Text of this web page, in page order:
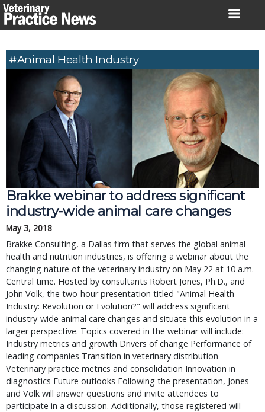
Skip
to
#animal Health Industry
Brakke webinar to address significant
industry-wide animal care changes
May 3, 2018
Brakke Consulting, a Dallas firm that serves the global animal
health and nutrition industries, is offering a webinar about the
changing nature of the veterinary industry on May 22 at 10 a.m.
Central time. Hosted by consultants Robert Jones, Ph.D., and
John Volk, the two-hour presentation titled "Animal Health
Industry: Revolution or Evolution?" will address significant
industry-wide animal care changes and situate this evolution in a
larger perspective. Topics covered in the webinar will include:
Industry metrics and growth Drivers of change Performance of
leading companies Transition in veterinary distribution
Veterinary practice metrics and consolidation Innovation in
diagnostics Future outlooks Following the presentation, Jones
and Volk will answer questions and invite attendees to
participate in a discussion. Additionally, those registered will